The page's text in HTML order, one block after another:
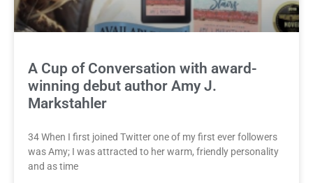
A Cup of Conversation with award-
winning debut author Amy J.
Markstahler
34 When I first joined Twitter one of my first ever followers
was Amy; I was attracted to her warm, friendly personality
and as time